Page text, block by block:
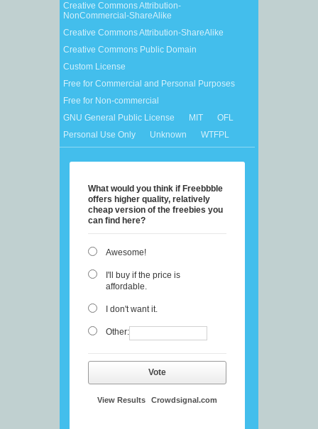
Creative Commons Attribution-
NonCommercial-ShareAlike
Creative Commons Attribution-ShareAlike
Creative Commons Public Domain
Custom License
Free for Commercial and Personal Purposes
Free for Non-commercial
GNU General Public License
MIT
OFL
Personal Use Only
Unknown WTFPL
What would you think if Freebbble
offers higher quality, relatively
cheap version of the freebies you
can find here?
Awesome!
I'll buy if the price is
affordable.
I don't want it.
Other:
Vote
View Results Crowdsignal.com